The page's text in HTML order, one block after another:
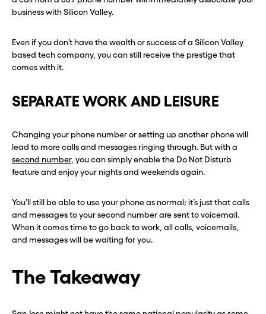
business with Silicon Valley.
Even if you don’t have the wealth or success of a Silicon Valley
based tech company, you can still receive the prestige that
comes with it.
SEPARATE WORK AND LEISURE
Changing your phone number or setting up another phone will
lead to more calls and messages ringing through. But with a
second number, you can simply enable the Do Not Disturb
feature and enjoy your nights and weekends again.
You’ll still be able to use your phone as normal; it’s just that calls
and messages to your second number are sent to voicemail.
When it comes time to go back to work, all calls, voicemails,
and messages will be waiting for you.
The Takeaway